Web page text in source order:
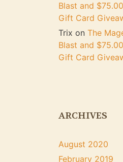
Blast and
Gift Card
Trix on The
Blast and
Gift Card
ARCHIVES
August 2020
February 2019